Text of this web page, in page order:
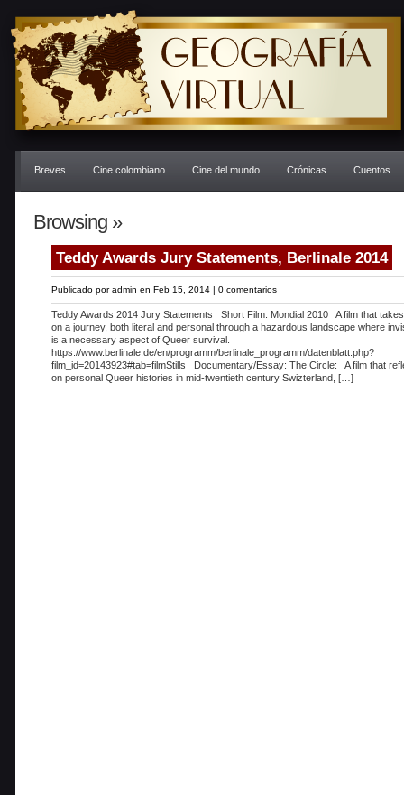
Breves Cine colombiano Cine del mundo Crónicas Cuentos
Browsing »
Teddy Awards Jury Statements, Berlinale 2014
Publicado poradmin en Feb 15, 2014 | 0 comentarios
Teddy Awards 2014 Jury Statements Short Film: Mondial 2010 A film that
on a journey, both literal and personal through a hazardous landscape where
is a necessary aspect of Queer survival.
https://www.berlinale.de/en/programm/berlinale_programm/datenblatt.php?
film_id=20143923#tab=filmStills Documentary/Essay: The Circle: A film that
on personal Queer histories in mid-twentieth century Swizterland, […]